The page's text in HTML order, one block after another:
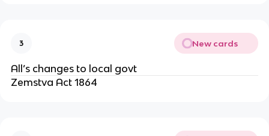
3 New cards
All’s changes to local govt
Zemstva Act 1864